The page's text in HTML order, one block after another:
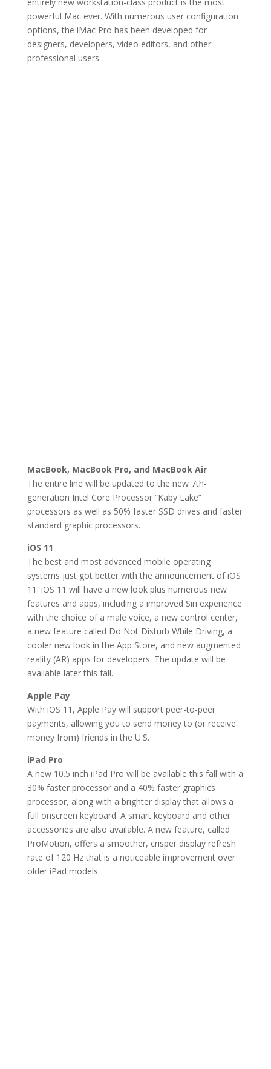
entirely new workstation-class product is the most
powerful Mac ever. With numerous user configuration
options, the iMac Pro has been developed for
designers, developers, video editors, and other
professional users.
MacBook, MacBook Pro, and MacBook Air
The entire line will be updated to the new 7th-
generation Intel Core Processor “Kaby Lake”
processors as well as 50% faster SSD drives and faster
standard graphic processors.
iOS 11
The best and most advanced mobile operating
systems just got better with the announcement of iOS
11. iOS 11 will have a new look plus numerous new
features and apps, including a improved Siri experience
with the choice of a male voice, a new control center,
a new feature called Do Not Disturb While Driving, a
cooler new look in the App Store, and new augmented
reality (AR) apps for developers. The update will be
available later this fall.
Apple Pay
With iOS 11, Apple Pay will support peer-to-peer
payments, allowing you to send money to (or receive
money from) friends in the U.S.
iPad Pro
A new 10.5 inch iPad Pro will be available this fall with a
30% faster processor and a 40% faster graphics
processor, along with a brighter display that allows a
full onscreen keyboard. A smart keyboard and other
accessories are also available. A new feature, called
ProMotion, offers a smoother, crisper display refresh
rate of 120 Hz that is a noticeable improvement over
older iPad models.